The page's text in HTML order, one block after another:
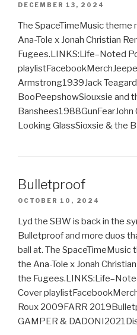
DECEMBER 13, 2024
The SpaceTimeMusic theme
Ana-Tole x Jonah Christian
Fugees.LINKS:Life–Noted
Armstrong1939Jack
BooPeepshowSiouxsie and
Looking GlassSioxsie & the
Bulletproof
OCTOBER 10, 2024
Lyd the SBW is back in the
Bulletproof and more duos
ball at. The SpaceTimeMusic
the Ana-Tole x Jonah
the
Cover
Roux 2009FARR
GAMPER &